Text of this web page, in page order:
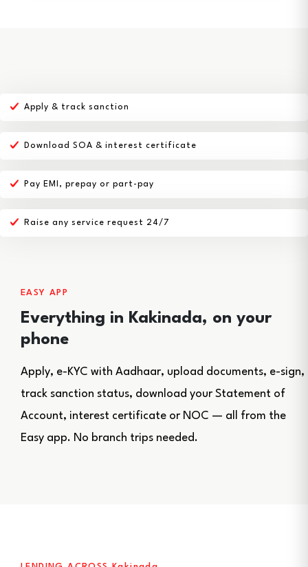
EASY APP
Everything in Kakinada, on your
phone
Apply, e-KYC with Aadhaar, upload documents, e-sign,
track sanction status, download your Statement of
Account, interest certificate or NOC — all from the
Easy app. No branch trips needed.
Apply & track sanction
Download SOA & interest certificate
Pay EMI, prepay or part-pay
Raise any service request 24/7